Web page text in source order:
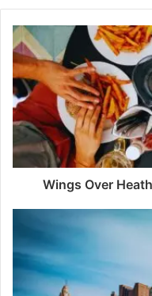
Wings Over